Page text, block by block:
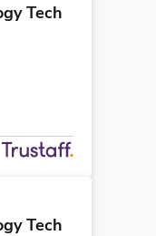
Tech
Tech